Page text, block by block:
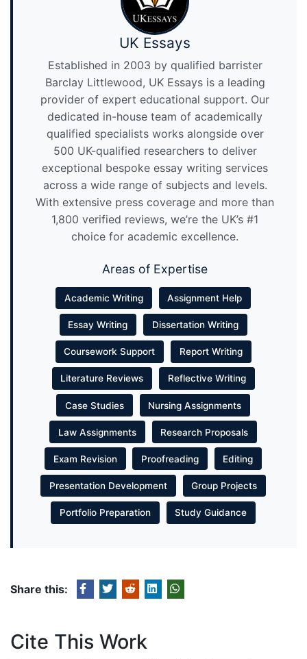
UK Essays
Established in 2003 by qualified barrister
Barclay Littlewood, UK Essays is a leading
provider of expert educational support. Our
dedicated in-house team of academically
qualified specialists works alongside over
500 UK-qualified researchers to deliver
exceptional bespoke essay writing services
across a wide range of subjects and levels.
With extensive press coverage and more than
1,800 verified reviews, we’re the UK’s #1
choice for academic excellence.
Areas of Expertise
Academic Writing Assignment Help
Essay Writing Dissertation Writing
Coursework Support Report Writing
Literature Reviews Reflective Writing
Case Studies Nursing Assignments
Law Assignments Research Proposals
Exam Revision Proofreading Editing
Presentation Development Group Projects
Portfolio Preparation Study Guidance
Share this:
Cite This Work